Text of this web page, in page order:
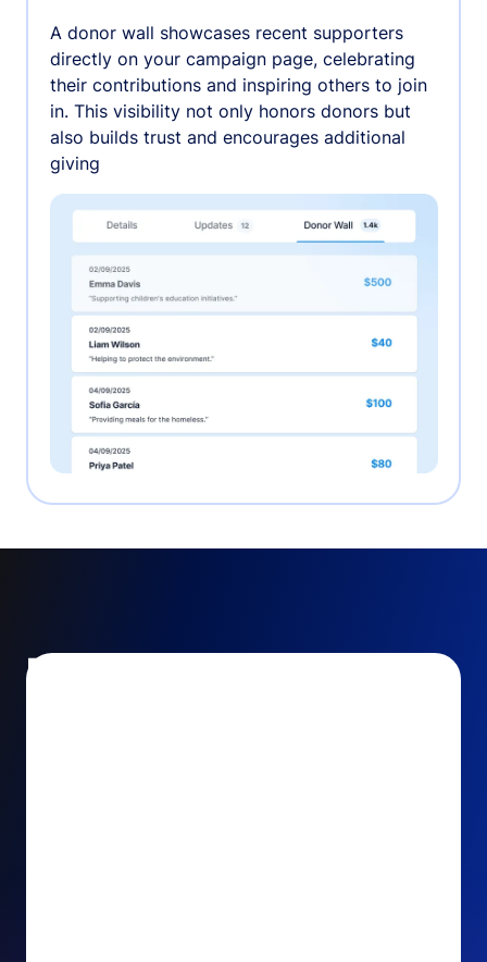
A donor wall showcases recent supporters
directly on your campaign page, celebrating
their contributions and inspiring others to join
in. This visibility not only honors donors but
also builds trust and encourages additional
giving
Encourage and increase